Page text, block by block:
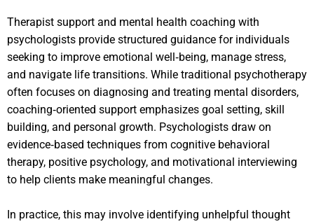
Therapist support and mental health coaching with
psychologists provide structured guidance for individuals
seeking to improve emotional well‑being, manage stress,
and navigate life transitions. While traditional psychotherapy
often focuses on diagnosing and treating mental disorders,
coaching‑oriented support emphasizes goal setting, skill
building, and personal growth. Psychologists draw on
evidence‑based techniques from cognitive behavioral
therapy, positive psychology, and motivational interviewing
to help clients make meaningful changes.
In practice, this may involve identifying unhelpful thought